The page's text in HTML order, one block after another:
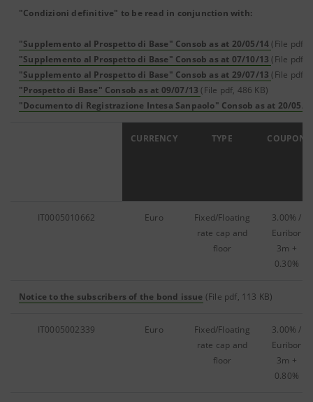
"Condizioni definitive" to be read in conjunction with:
"Supplemento al Prospetto di Base" Consob as at 20/05/14 (File pdf,
"Supplemento al Prospetto di Base" Consob as at 07/10/13 (File pdf,
"Supplemento al Prospetto di Base" Consob as at 29/07/13 (File pdf,
"Prospetto di Base" Consob as at 09/07/13 (File pdf, 486 KB)
"Documento di Registrazione Intesa Sanpaolo" Consob as at 20/05/
CURRENCY TYPE COUPON
IT0005010662 Euro
Fixed/Floating
rate cap and
floor
3.00% /
Euribor
3m +
0.30%
Notice to the subscribers of the bond issue (File pdf, 113 KB)
IT0005002339 Euro
Fixed/Floating
rate cap and
floor
3.00% /
Euribor
3m +
0.80%